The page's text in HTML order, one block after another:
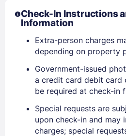
Check-In Instructions
Information
Extra-person charges
depending on property
Government-issued
a credit card debit card
be required at check-in
Special requests are
upon check-in and may
charges; special